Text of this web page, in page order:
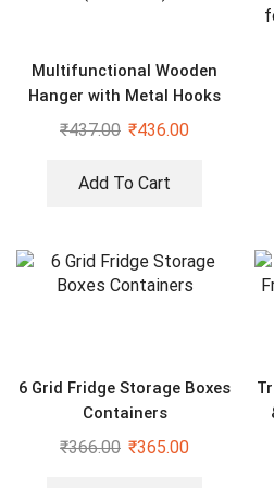
Multifunctional Wooden
Hanger with Metal Hooks
(Pack of 2)
₹437.00 ₹436.00
Add To Cart
6 Grid Fridge Storage Boxes
Containers
₹366.00 ₹365.00